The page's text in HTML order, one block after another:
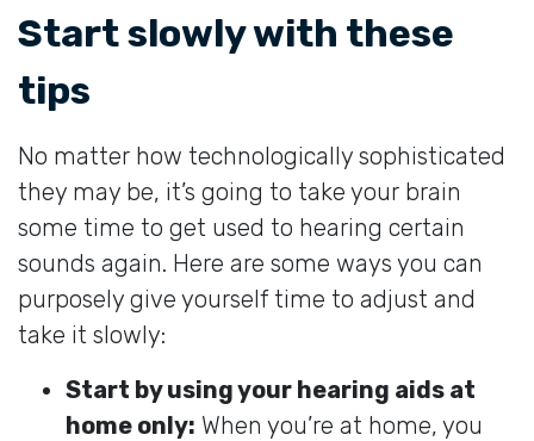
Start slowly with these
tips
No matter how technologically sophisticated
they may be, it’s going to take your brain
some time to get used to hearing certain
sounds again. Here are some ways you can
purposely give yourself time to adjust and
take it slowly:
Start by using your hearing aids at
home only: When you’re at home, you